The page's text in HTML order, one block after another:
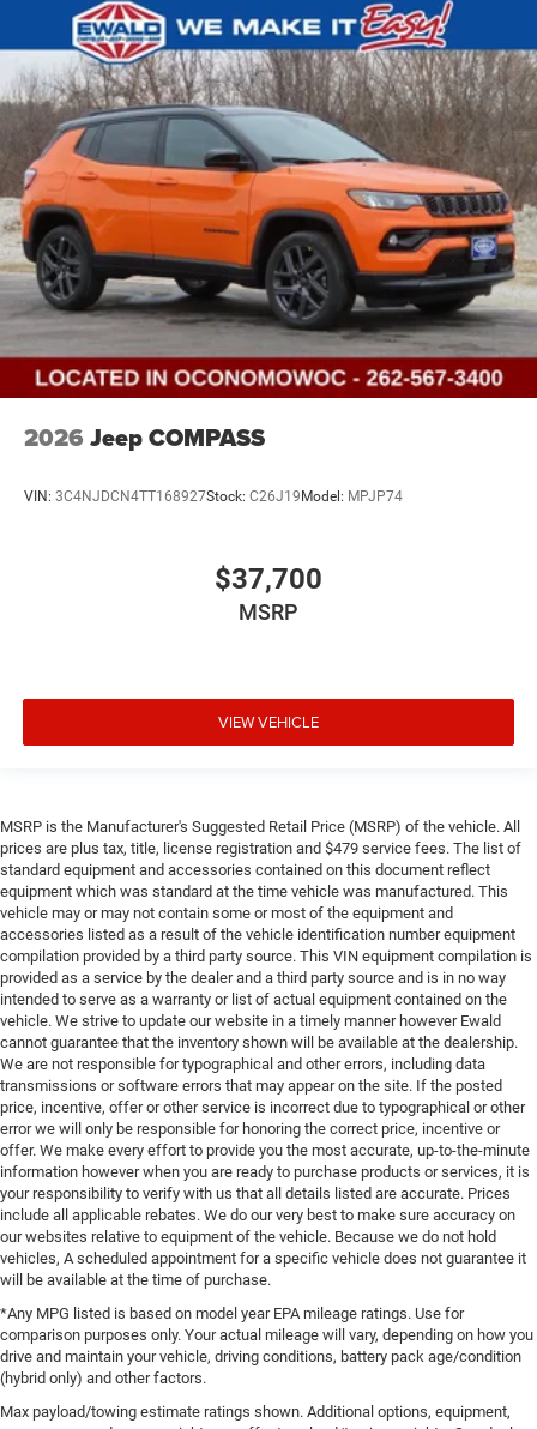
2026 Jeep COMPASS
VIN: 3C4NJDCN4TT168927Stock: C26J19 Model: MPJP74
$37,700
MSRP
VIEW VEHICLE
MSRP is the Manufacturer's Suggested Retail Price (MSRP) of the vehicle. All
prices are plus tax, title, license registration and $479 service fees. The list of
standard equipment and accessories contained on this document reflect
equipment which was standard at the time vehicle was manufactured. This
vehicle may or may not contain some or most of the equipment and
accessories listed as a result of the vehicle identification number equipment
compilation provided by a third party source. This VIN equipment compilation is
provided as a service by the dealer and a third party source and is in no way
intended to serve as a warranty or list of actual equipment contained on the
vehicle. We strive to update our website in a timely manner however Ewald
cannot guarantee that the inventory shown will be available at the dealership.
We are not responsible for typographical and other errors, including data
transmissions or software errors that may appear on the site. If the posted
price, incentive, offer or other service is incorrect due to typographical or other
error we will only be responsible for honoring the correct price, incentive or
offer. We make every effort to provide you the most accurate, up-to-the-minute
information however when you are ready to purchase products or services, it is
your responsibility to verify with us that all details listed are accurate. Prices
include all applicable rebates. We do our very best to make sure accuracy on
our websites relative to equipment of the vehicle. Because we do not hold
vehicles, A scheduled appointment for a specific vehicle does not guarantee it
will be available at the time of purchase.
*Any MPG listed is based on model year EPA mileage ratings. Use for
comparison purposes only. Your actual mileage will vary, depending on how you
drive and maintain your vehicle, driving conditions, battery pack age/condition
(hybrid only) and other factors.
Max payload/towing estimate ratings shown. Additional options, equipment,